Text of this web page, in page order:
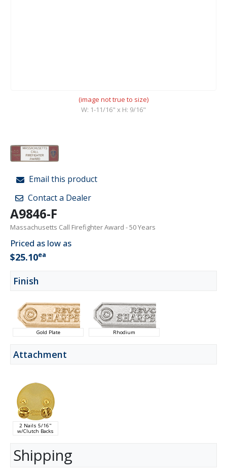
(image not true to size)
W: 1-11/16" x H: 9/16"
Email this product
Contact a Dealer
A9846-F
Massachusetts Call Firefighter Award - 50 Years
Priced as low as
$25.10ea
Finish
Gold Plate Rhodium
Attachment
2 Nails 5/16"
w/Clutch Backs
Shipping